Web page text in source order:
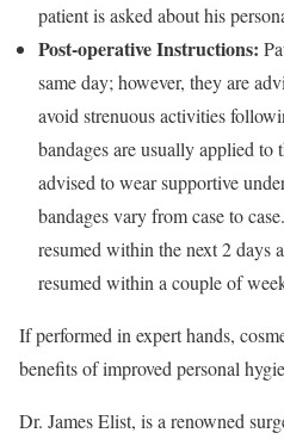
patient is asked about his
Post-operative Instructions:
same day; however, they are
avoid strenuous activities
bandages are usually applied to
advised to wear supportive
bandages vary from case to
resumed within the next 2 days
resumed within a couple of
If performed in expert hands,
benefits of improved personal
Dr. James Elist, is a renowned